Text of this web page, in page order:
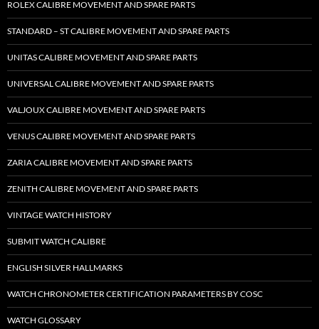
ROLEX CALIBRE MOVEMENT AND SPARE PARTS
STANDARD – ST CALIBRE MOVEMENT AND SPARE PARTS
UNITAS CALIBRE MOVEMENT AND SPARE PARTS
UNIVERSAL CALIBRE MOVEMENT AND SPARE PARTS
VALJOUX CALIBRE MOVEMENT AND SPARE PARTS
VENUS CALIBRE MOVEMENT AND SPARE PARTS
ZARIA CALIBRE MOVEMENT AND SPARE PARTS
ZENITH CALIBRE MOVEMENT AND SPARE PARTS
VINTAGE WATCH HISTORY
SUBMIT WATCH CALIBRE
ENGLISH SILVER HALLMARKS
WATCH CHRONOMETER CERTIFICATION PARAMETERS BY COSC
WATCH GLOSSARY